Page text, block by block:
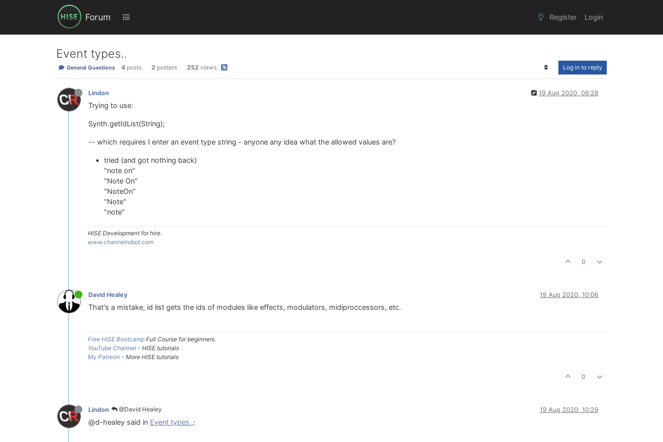
Forum Register Login
Event types..
General Questions 4 posts 2 posters 252 views Log in to reply
Lindon 19 Aug 2020, 09:28
Trying to use:
Synth.getIdList(String);
-- which requires I enter an event type string - anyone any idea what the allowed values are?
tried (and got nothing back)
"note on"
"Note On"
"NoteOn"
"Note"
"note"
HISE Development for hire.
www.channelrobot.com
0
David Healey 19 Aug 2020, 10:06
That's a mistake, id list gets the ids of modules like effects, modulators, midiproccessors, etc.
Free HISE Bootcamp Full Course for beginners.
YouTube Channel - HISE tutorials
My Patreon - More HISE tutorials
0
Lindon @David Healey 19 Aug 2020, 10:29
@d-healey said in Event types..: